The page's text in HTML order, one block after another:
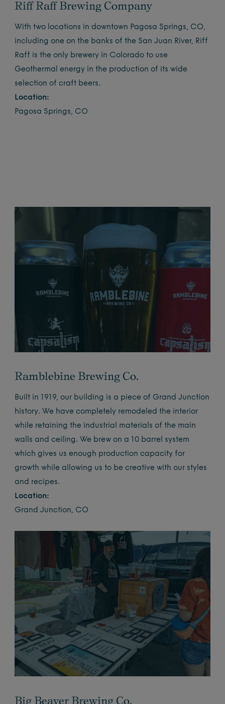
Riff Raff Brewing Company
With two locations in downtown Pagosa Springs, CO,
including one on the banks of the San Juan River, Riff
Raff is the only brewery in Colorado to use
Geothermal energy in the production of its wide
selection of craft beers.
Location:
Pagosa Springs, CO
Ramblebine Brewing Co.
Built in 1919, our building is a piece of Grand Junction
history. We have completely remodeled the interior
while retaining the industrial materials of the main
walls and ceiling. We brew on a 10 barrel system
which gives us enough production capacity for
growth while allowing us to be creative with our styles
and recipes.
Location:
Grand Junction, CO
Big Beaver Brewing Co.